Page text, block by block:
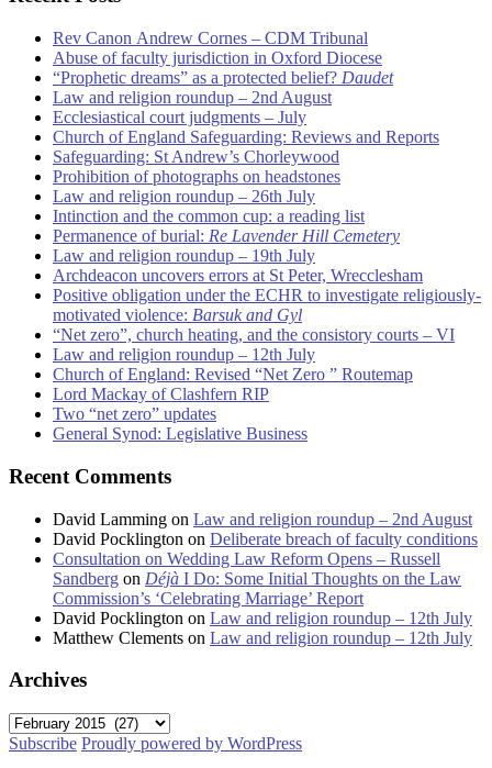
Rev Canon Andrew Cornes – CDM Tribunal
Abuse of faculty jurisdiction in Oxford Diocese
“Prophetic dreams” as a protected belief? Daudet
Law and religion roundup – 2nd August
Ecclesiastical court judgments – July
Church of England Safeguarding: Reviews and Reports
Safeguarding: St Andrew’s Chorleywood
Prohibition of photographs on headstones
Law and religion roundup – 26th July
Intinction and the common cup: a reading list
Permanence of burial: Re Lavender Hill Cemetery
Law and religion roundup – 19th July
Archdeacon uncovers errors at St Peter, Wrecclesham
Positive obligation under the ECHR to investigate religiously-
motivated violence: Barsuk and Gyl
“Net zero”, church heating, and the consistory courts – VI
Law and religion roundup – 12th July
Church of England: Revised “Net Zero ” Routemap
Lord Mackay of Clashfern RIP
Two “net zero” updates
General Synod: Legislative Business
Recent Comments
David Lamming on Law and religion roundup – 2nd August
David Pocklington on Deliberate breach of faculty conditions
Consultation on Wedding Law Reform Opens – Russell
Sandberg on Déjà I Do: Some Initial Thoughts on the Law
Commission’s ‘Celebrating Marriage’ Report
David Pocklington on Law and religion roundup – 12th July
Matthew Clements on Law and religion roundup – 12th July
Archives
Archives
Subscribe Proudly powered by WordPress